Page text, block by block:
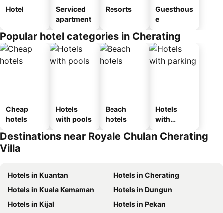
Hotel
Serviced
apartment
Resorts
Guesthous
e
Popular hotel categories in Cherating
Cheap
hotels
Hotels
with pools
Beach
hotels
Hotels
with
Destinations near Royale Chulan Cherating
Villa
Hotels in Kuantan
Hotels in Cherating
Hotels in Kuala Kemaman
Hotels in Dungun
Hotels in Kijal
Hotels in Pekan